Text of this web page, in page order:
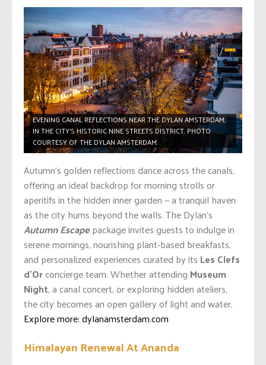
EVENING CANAL REFLECTIONS NEAR THE DYLAN AMSTERDAM,
IN THE CITY’S HISTORIC NINE STREETS DISTRICT. PHOTO
COURTESY OF THE DYLAN AMSTERDAM.
Autumn’s golden reflections dance across the canals,
offering an ideal backdrop for morning strolls or
aperitifs in the hidden inner garden — a tranquil haven
as the city hums beyond the walls. The Dylan’s
Autumn Escapepackage invites guests to indulge in
serene mornings, nourishing plant-based breakfasts,
and personalized experiences curated by its Les Clefs
d’Orconcierge team. Whether attending Museum
Night, a canal concert, or exploring hidden ateliers,
the city becomes an open gallery of light and water.
Explore more: dylanamsterdam.com
Himalayan Renewal At Ananda